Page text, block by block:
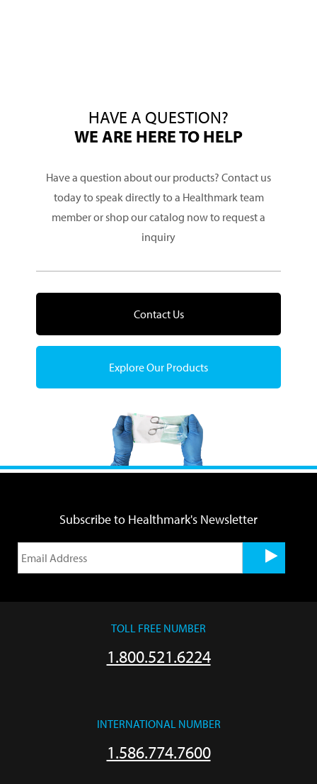
HAVE A QUESTION?
WE ARE HERE TO HELP
Have a question about our products? Contact us
today to speak directly to a Healthmark team
member or shop our catalog now to request a
inquiry
Contact Us
Explore Our Products
Subscribe to Healthmark's Newsletter
TOLL FREE NUMBER
1.800.521.6224
INTERNATIONAL NUMBER
1.586.774.7600